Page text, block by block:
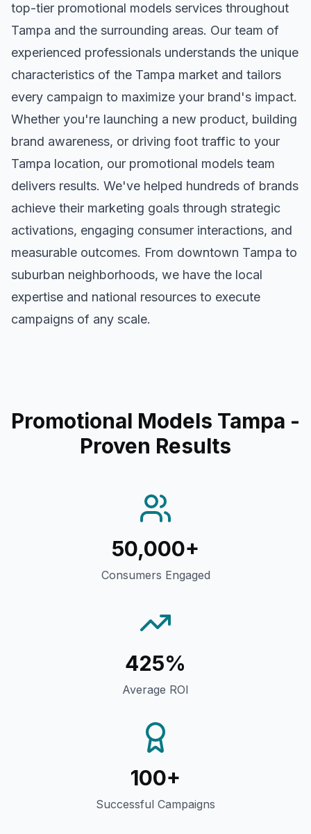
top-tier promotional models services throughout
Tampa and the surrounding areas. Our team of
experienced professionals understands the unique
characteristics of the Tampa market and tailors
every campaign to maximize your brand's impact.
Whether you're launching a new product, building
brand awareness, or driving foot traffic to your
Tampa location, our promotional models team
delivers results. We've helped hundreds of brands
achieve their marketing goals through strategic
activations, engaging consumer interactions, and
measurable outcomes. From downtown Tampa to
suburban neighborhoods, we have the local
expertise and national resources to execute
campaigns of any scale.
Promotional Models Tampa -
Proven Results
50,000+
Consumers Engaged
425%
Average ROI
100+
Successful Campaigns